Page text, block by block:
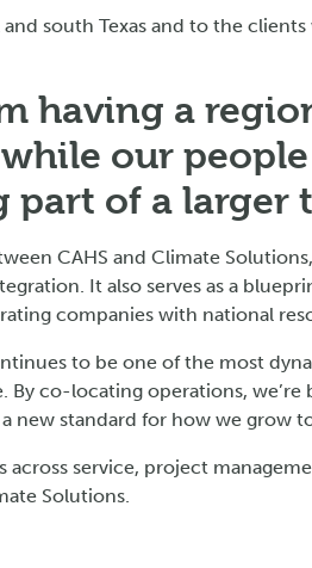
south Texas and to the clients
having a
our
of a larger
CAHS and Climate
It also serves as a
companies with national
to be one of the most
co-locating operations,
new standard for how we grow
service, project
Solutions.